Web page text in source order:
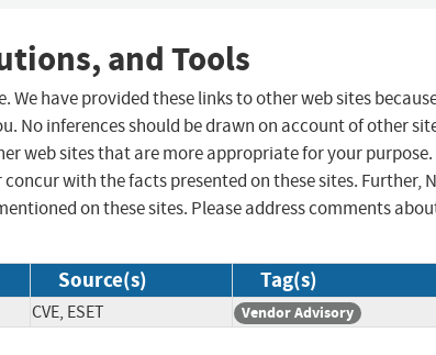
and Tools
We have provided these links to other web sites
No inferences should be drawn on account of other
web sites that are more appropriate for your purpose.
with the facts presented on these sites. Further,
on these sites. Please address comments
Source(s) Tag(s)
CVE, ESET Vendor Advisory